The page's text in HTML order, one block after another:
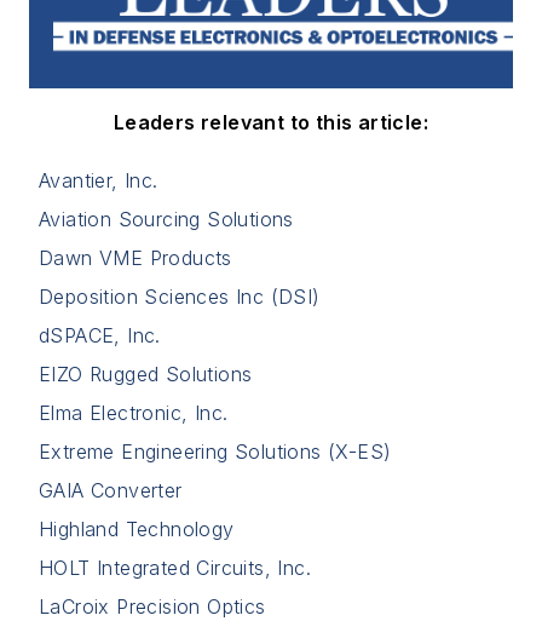
Leaders relevant to this article:
Avantier, Inc.
Aviation Sourcing Solutions
Dawn VME Products
Deposition Sciences Inc (DSI)
dSPACE, Inc.
EIZO Rugged Solutions
Elma Electronic, Inc.
Extreme Engineering Solutions (X-ES)
GAIA Converter
Highland Technology
HOLT Integrated Circuits, Inc.
LaCroix Precision Optics